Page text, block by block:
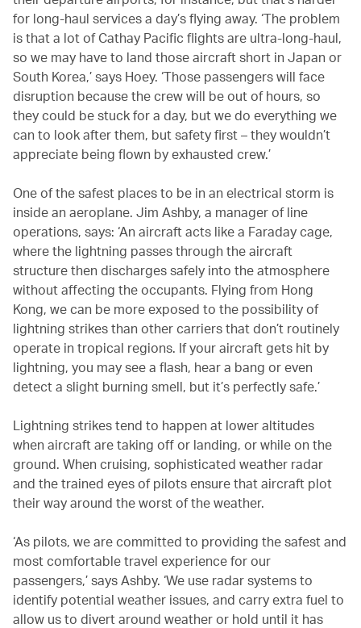
for long-haul services a day’s flying away. ‘The problem
is that a lot of Cathay Pacific flights are ultra-long-haul,
so we may have to land those aircraft short in Japan or
South Korea,’ says Hoey. ‘Those passengers will face
disruption because the crew will be out of hours, so
they could be stuck for a day, but we do everything we
can to look after them, but safety first – they wouldn’t
appreciate being flown by exhausted crew.’
One of the safest places to be in an electrical storm is
inside an aeroplane. Jim Ashby, a manager of line
operations, says: ‘An aircraft acts like a Faraday cage,
where the lightning passes through the aircraft
structure then discharges safely into the atmosphere
without affecting the occupants. Flying from Hong
Kong, we can be more exposed to the possibility of
lightning strikes than other carriers that don’t routinely
operate in tropical regions. If your aircraft gets hit by
lightning, you may see a flash, hear a bang or even
detect a slight burning smell, but it’s perfectly safe.’
Lightning strikes tend to happen at lower altitudes
when aircraft are taking off or landing, or while on the
ground. When cruising, sophisticated weather radar
and the trained eyes of pilots ensure that aircraft plot
their way around the worst of the weather.
‘As pilots, we are committed to providing the safest and
most comfortable travel experience for our
passengers,’ says Ashby. ‘We use radar systems to
identify potential weather issues, and carry extra fuel to
allow us to divert around weather or hold until it has